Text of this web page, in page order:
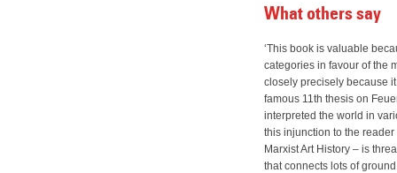
What others say
‘This book is valuable
categories in favour of the
closely precisely because
famous 11th thesis on
interpreted the world in
this injunction to the reader
Marxist Art History – is
that connects lots of